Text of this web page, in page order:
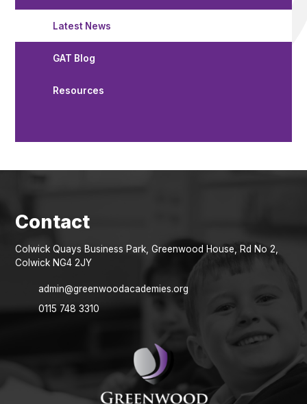
Latest News
GAT Blog
Resources
Colwick Quays Business Park, Greenwood House, Rd No 2,
Colwick NG4 2JY
admin@greenwoodacademies.org
0115 748 3310